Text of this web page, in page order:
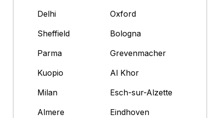
Delhi
Oxford
Sheffield
Bologna
Parma
Grevenmacher
Kuopio
Al Khor
Milan
Esch-sur-Alzette
Almere
Eindhoven